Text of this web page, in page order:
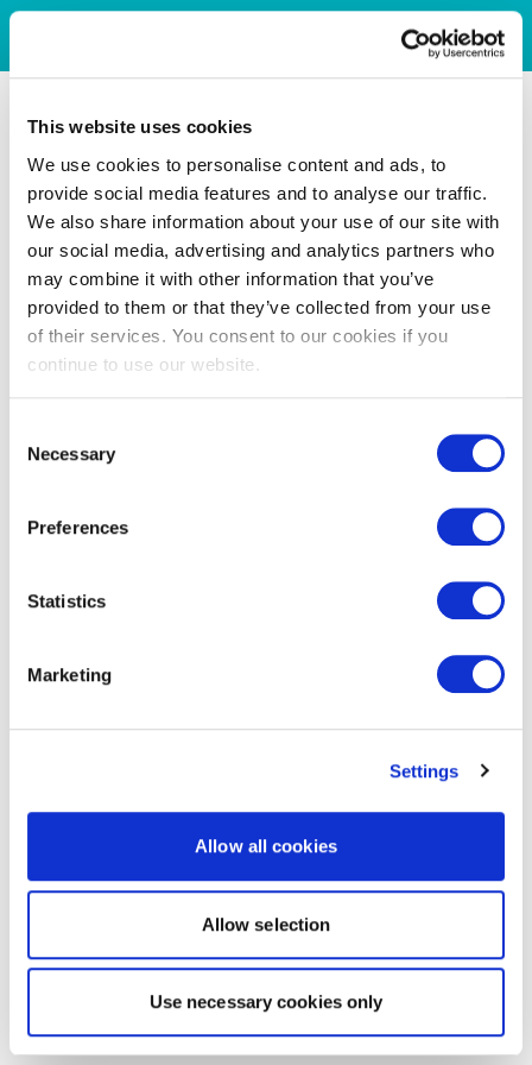
This website uses cookies
We use cookies to personalise content and ads, to
provide social media features and to analyse our traffic.
We also share information about your use of our site with
our social media, advertising and analytics partners who
may combine it with other information that you’ve
provided to them or that they’ve collected from your use
of their services. You consent to our cookies if you
continue to use our website.
Selection
Necessary
Preferences
Statistics
Marketing
Settings
Allow all cookies
Allow selection
Use necessary cookies only